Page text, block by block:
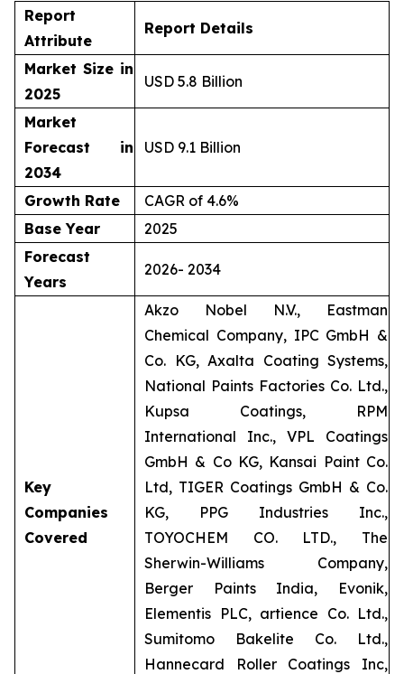
Report
Attribute
Report Details
Market Size in
2025
USD 5.8 Billion
Market
Forecast in
2034
USD 9.1 Billion
Growth Rate
CAGR of 4.6%
Base Year
2025
Forecast
Years
2026- 2034
Key
Companies
Covered
Akzo Nobel N.V., Eastman
Chemical Company, IPC GmbH &
Co. KG, Axalta Coating Systems,
National Paints Factories Co. Ltd.,
Kupsa Coatings, RPM
International Inc., VPL Coatings
GmbH & Co KG, Kansai Paint Co.
Ltd, TIGER Coatings GmbH & Co.
KG, PPG Industries Inc.,
TOYOCHEM CO. LTD., The
Sherwin-Williams Company,
Berger Paints India, Evonik,
Elementis PLC, artience Co. Ltd.,
Sumitomo Bakelite Co. Ltd.,
Hannecard Roller Coatings Inc,